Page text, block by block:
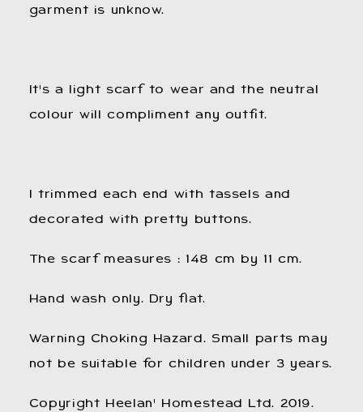
garment is unknow.
It's a light scarf to wear and the neutral
colour will compliment any outfit.
I trimmed each end with tassels and
decorated with pretty buttons.
The scarf measures : 148 cm by 11 cm.
Hand wash only. Dry flat.
Warning Choking Hazard. Small parts may
not be suitable for children under 3 years.
​Copyright Heelan' Homestead Ltd. 2019.